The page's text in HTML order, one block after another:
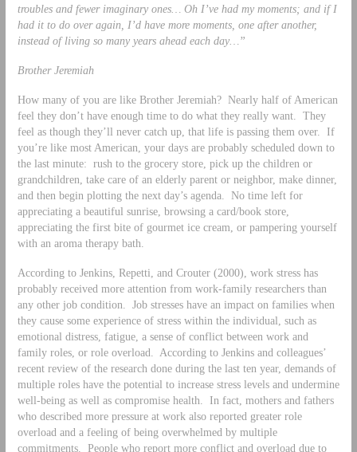
troubles and fewer imaginary ones… Oh I’ve had my moments; and if I
had it to do over again, I’d have more moments, one after another,
instead of living so many years ahead each day…”
Brother Jeremiah
How many of you are like Brother Jeremiah? Nearly half of American
feel they don’t have enough time to do what they really want. They
feel as though they’ll never catch up, that life is passing them over. If
you’re like most American, your days are probably scheduled down to
the last minute: rush to the grocery store, pick up the children or
grandchildren, take care of an elderly parent or neighbor, make dinner,
and then begin plotting the next day’s agenda. No time left for
appreciating a beautiful sunrise, browsing a card/book store,
appreciating the first bite of gourmet ice cream, or pampering yourself
with an aroma therapy bath.
According to Jenkins, Repetti, and Crouter (2000), work stress has
probably received more attention from work-family researchers than
any other job condition. Job stresses have an impact on families when
they cause some experience of stress within the individual, such as
emotional distress, fatigue, a sense of conflict between work and
family roles, or role overload. According to Jenkins and colleagues’
recent review of the research done during the last ten year, demands of
multiple roles have the potential to increase stress levels and undermine
well-being as well as compromise health. In fact, mothers and fathers
who described more pressure at work also reported greater role
overload and a feeling of being overwhelmed by multiple
commitments. People who report more conflict and overload due to